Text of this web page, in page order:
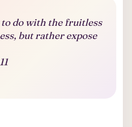
do with the fruitless
but rather expose